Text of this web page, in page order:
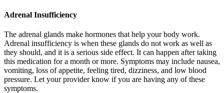
Adrenal Insufficiency
The adrenal glands make hormones that help your body work.
Adrenal insufficiency is when these glands do not work as well as
they should, and it is a serious side effect. It can happen after taking
this medication for a month or more. Symptoms may include nausea,
vomiting, loss of appetite, feeling tired, dizziness, and low blood
pressure. Let your provider know if you are having any of these
symptoms.